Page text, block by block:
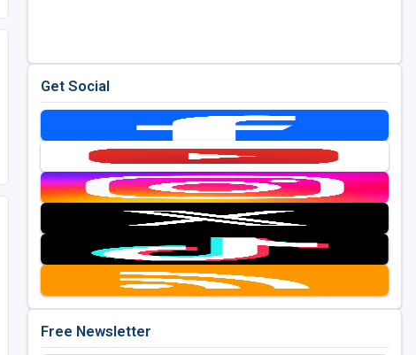
Get Social
Free Newsletter